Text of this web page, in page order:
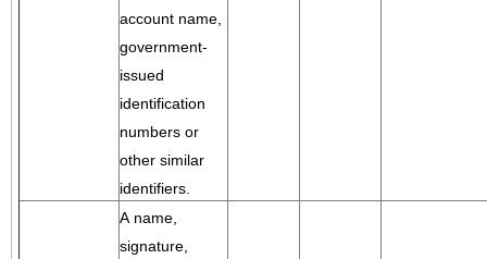
account name,
government-
issued
identification
numbers or
other similar
identifiers.
A name,
signature,